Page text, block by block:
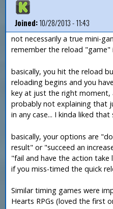
Joined:10/28/2013 - 11:43
not necessarily a true mini-
remember the reload "game"
basically, you hit the reload
reloading begins and you
key at just the right moment,
probably not explaining that
in any case... I kinda liked
basically, your options are
result" or "succeed an
"fail and have the action take
if you miss-timed the quick
Similar timing games were
Hearts RPGs (loved the first